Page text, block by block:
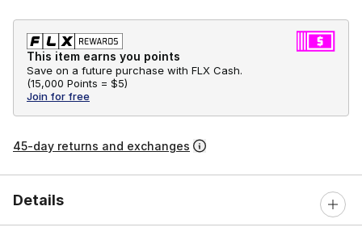
This item earns you points
Save on a future purchase with FLX Cash.
(15,000 Points = $5)
Join for free
45-day returns and exchanges
Details